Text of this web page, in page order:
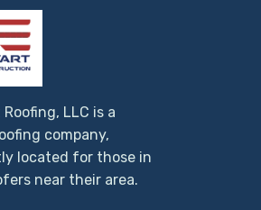
LLC is a
company,
located for those in
near their area.